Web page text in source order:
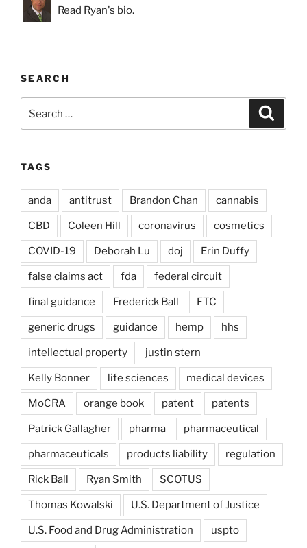
Read Ryan's bio.
SEARCH
for:
TAGS
anda antitrust Brandon Chan cannabis
CBD Coleen Hill coronavirus cosmetics
COVID-19 Deborah Lu doj Erin Duffy
false claims act fda federal circuit
final guidance Frederick Ball FTC
generic drugs guidance hemp hhs
intellectual property justin stern
Kelly Bonner life sciences medical devices
MoCRA orange book patent patents
Patrick Gallagher pharma pharmaceutical
pharmaceuticals products liability regulation
Rick Ball Ryan Smith SCOTUS
Thomas Kowalski U.S. Department of Justice
U.S. Food and Drug Administration uspto